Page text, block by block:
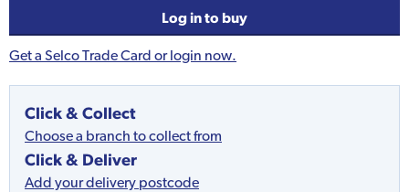
Log in to buy
Get a Selco Trade Card or login now.
Click & Collect
Choose a branch to collect from
Click & Deliver
Add your delivery postcode